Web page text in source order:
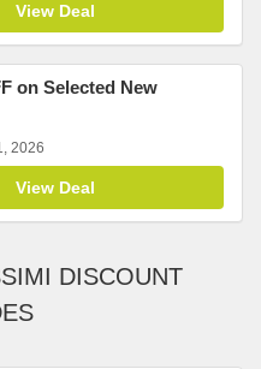
View Deal
on Selected New
2026
View Deal
DISCOUNT